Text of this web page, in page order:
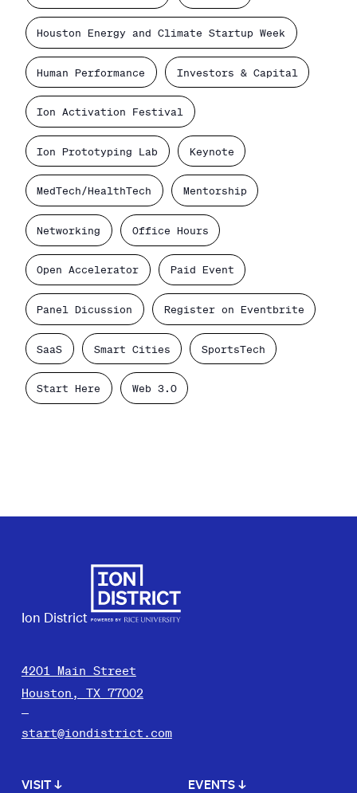
Houston Energy and Climate Startup Week
Human Performance Investors & Capital
Ion Activation Festival
Ion Prototyping Lab Keynote
MedTech/HealthTech Mentorship
Networking Office Hours
Open Accelerator Paid Event
Panel Dicussion Register on Eventbrite
SaaS Smart Cities SportsTech
Start Here Web 3.0
Ion District
4201 Main Street
Houston, TX 77002
start@iondistrict.com
VISIT↓
EVENTS ↓